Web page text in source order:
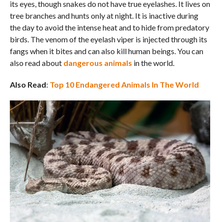
its eyes, though snakes do not have true eyelashes. It lives on
tree branches and hunts only at night. It is inactive during
the day to avoid the intense heat and to hide from predatory
birds. The venom of the eyelash viper is injected through its
fangs when it bites and can also kill human beings. You can
also read about dangerous animals in the world.
Also Read: Top 10 Endangered Animals In The World